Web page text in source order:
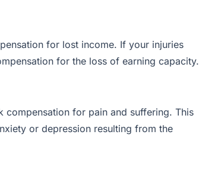
for lost income. If your injuries
for the loss of earning capacity.
compensation for pain and suffering. This
or depression resulting from the